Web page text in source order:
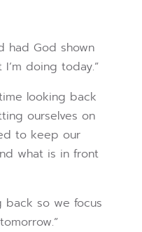
had God shown
doing today.”
looking back
ourselves on
to keep our
what is in front
back so we focus